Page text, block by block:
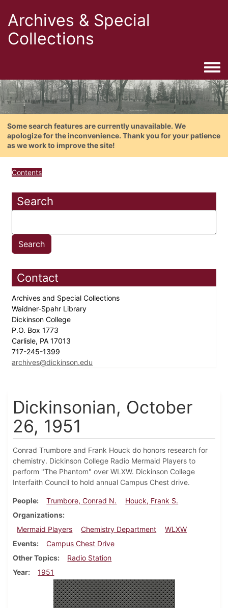
Archives & Special
Collections
Some search features are currently unavailable. We
apologize for the inconvenience. Thank you for your patience
as we work to improve the site!
Contents
Search
Contact
Archives and Special Collections
Waidner-Spahr Library
Dickinson College
P.O. Box 1773
Carlisle, PA 17013
717-245-1399
archives@dickinson.edu
Dickinsonian, October
26, 1951
Conrad Trumbore and Frank Houck do honors research for
chemistry. Dickinson College Radio Mermaid Players to
perform "The Phantom" over WLXW. Dickinson College
Interfaith Council to hold annual Campus Chest drive.
People Trumbore, Conrad N.
Houck, Frank S.
Organizations
Mermaid Players
Chemistry Department
WLXW
Events
Campus Chest Drive
Other Topics
Radio Station
Year
1951